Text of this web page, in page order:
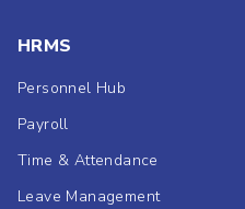
HRMS
Personnel Hub
Payroll
Time & Attendance
Leave Management